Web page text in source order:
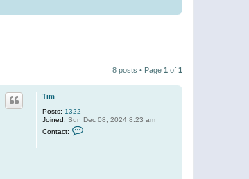
8 posts • Page 1 of 1
Tim
Posts: 1322
Joined: Sun Dec 08, 2024 8:23 am
Contact: